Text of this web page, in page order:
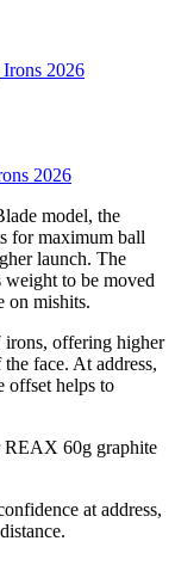
2026
2026
model, the
for maximum ball
launch. The
to be moved
on mishits.
irons, offering higher
face. At address,
offset helps to
60g graphite
at address,